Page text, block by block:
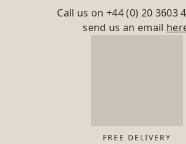
Call us on+44 (0) 20 3603
send us an email
FREE DELIVERY